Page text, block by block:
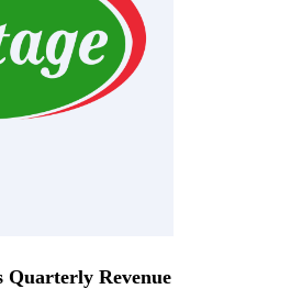
Quarterly Revenue